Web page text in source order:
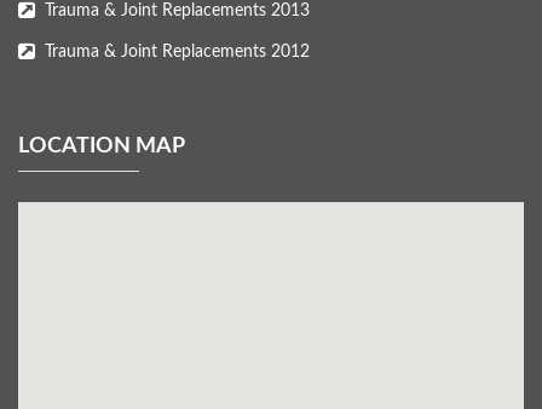
Trauma & Joint Replacements 2013
Trauma & Joint Replacements 2012
LOCATION MAP